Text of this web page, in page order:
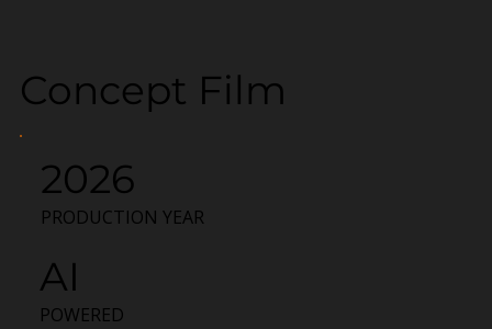
Concept Film
2026
PRODUCTION YEAR
AI
POWERED